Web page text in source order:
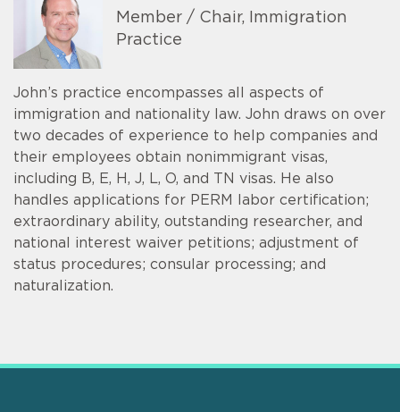
Member / Chair, Immigration
Practice
John’s practice encompasses all aspects of
immigration and nationality law. John draws on over
two decades of experience to help companies and
their employees obtain nonimmigrant visas,
including B, E, H, J, L, O, and TN visas. He also
handles applications for PERM labor certification;
extraordinary ability, outstanding researcher, and
national interest waiver petitions; adjustment of
status procedures; consular processing; and
naturalization.